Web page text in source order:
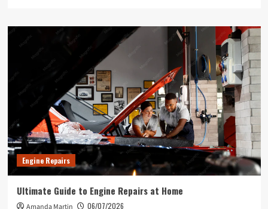
Engine Repairs
Ultimate Guide to Engine Repairs at Home
Amanda Martin 06/07/2026